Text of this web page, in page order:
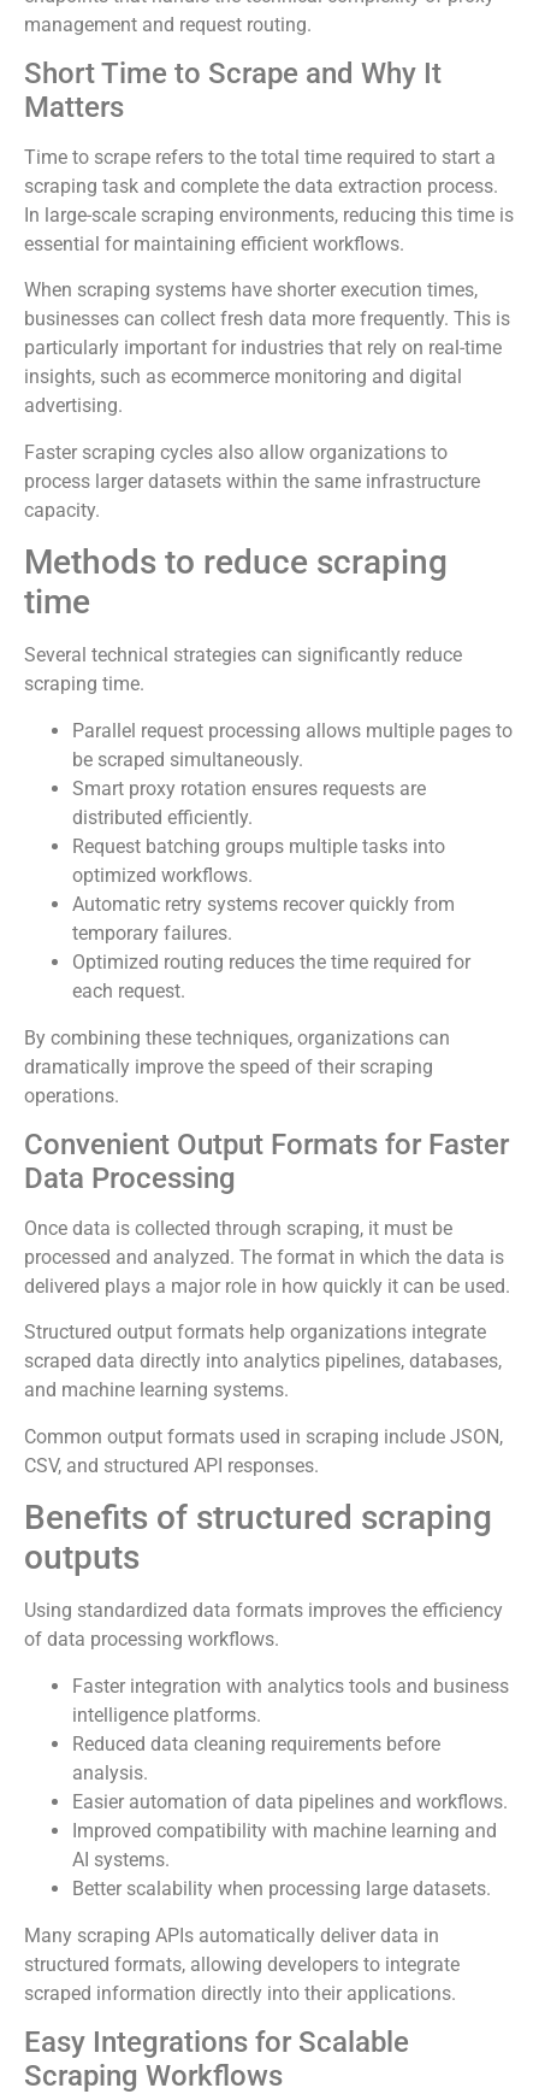
management and request routing.
Short Time to Scrape and Why It
Matters
Time to scrape refers to the total time required to start a
scraping task and complete the data extraction process.
In large-scale scraping environments, reducing this time is
essential for maintaining efficient workflows.
When scraping systems have shorter execution times,
businesses can collect fresh data more frequently. This is
particularly important for industries that rely on real-time
insights, such as ecommerce monitoring and digital
advertising.
Faster scraping cycles also allow organizations to
process larger datasets within the same infrastructure
capacity.
Methods to reduce scraping
time
Several technical strategies can significantly reduce
scraping time.
Parallel request processing allows multiple pages to
be scraped simultaneously.
Smart proxy rotation ensures requests are
distributed efficiently.
Request batching groups multiple tasks into
optimized workflows.
Automatic retry systems recover quickly from
temporary failures.
Optimized routing reduces the time required for
each request.
By combining these techniques, organizations can
dramatically improve the speed of their scraping
operations.
Convenient Output Formats for Faster
Data Processing
Once data is collected through scraping, it must be
processed and analyzed. The format in which the data is
delivered plays a major role in how quickly it can be used.
Structured output formats help organizations integrate
scraped data directly into analytics pipelines, databases,
and machine learning systems.
Common output formats used in scraping include JSON,
CSV, and structured API responses.
Benefits of structured scraping
outputs
Using standardized data formats improves the efficiency
of data processing workflows.
Faster integration with analytics tools and business
intelligence platforms.
Reduced data cleaning requirements before
analysis.
Easier automation of data pipelines and workflows.
Improved compatibility with machine learning and
AI systems.
Better scalability when processing large datasets.
Many scraping APIs automatically deliver data in
structured formats, allowing developers to integrate
scraped information directly into their applications.
Easy Integrations for Scalable
Scraping Workflows